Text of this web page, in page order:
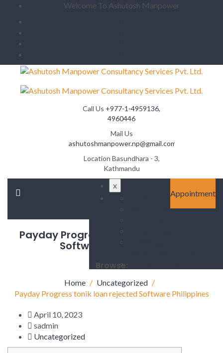
Welcome To Ashutosh Manpower
Call Us +977-1-4959136,
4960446
Mail Us
ashutoshmanpower.np@gmail.com
Location Basundhara - 3,
Kathmandu
x
Appointment
Payday Progress tonik loan rejected
Software Philippines
Browse:
Home
Uncategorized
Payday Progress tonik loan rejected Software Philippines
April 10, 2023
sadmin
Uncategorized